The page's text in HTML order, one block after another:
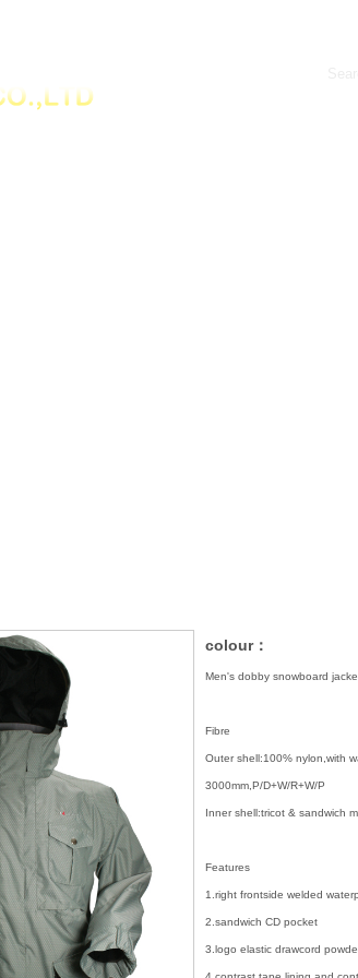
colour：
Men's dobby snowboard
Fibre
Outer shell:100% nylon,with
3000mm,P/D+W/R+W/P
Inner shell:tricot & sandwich
Features
1.right frontside welded
2.sandwich CD pocket
3.logo elastic drawcord